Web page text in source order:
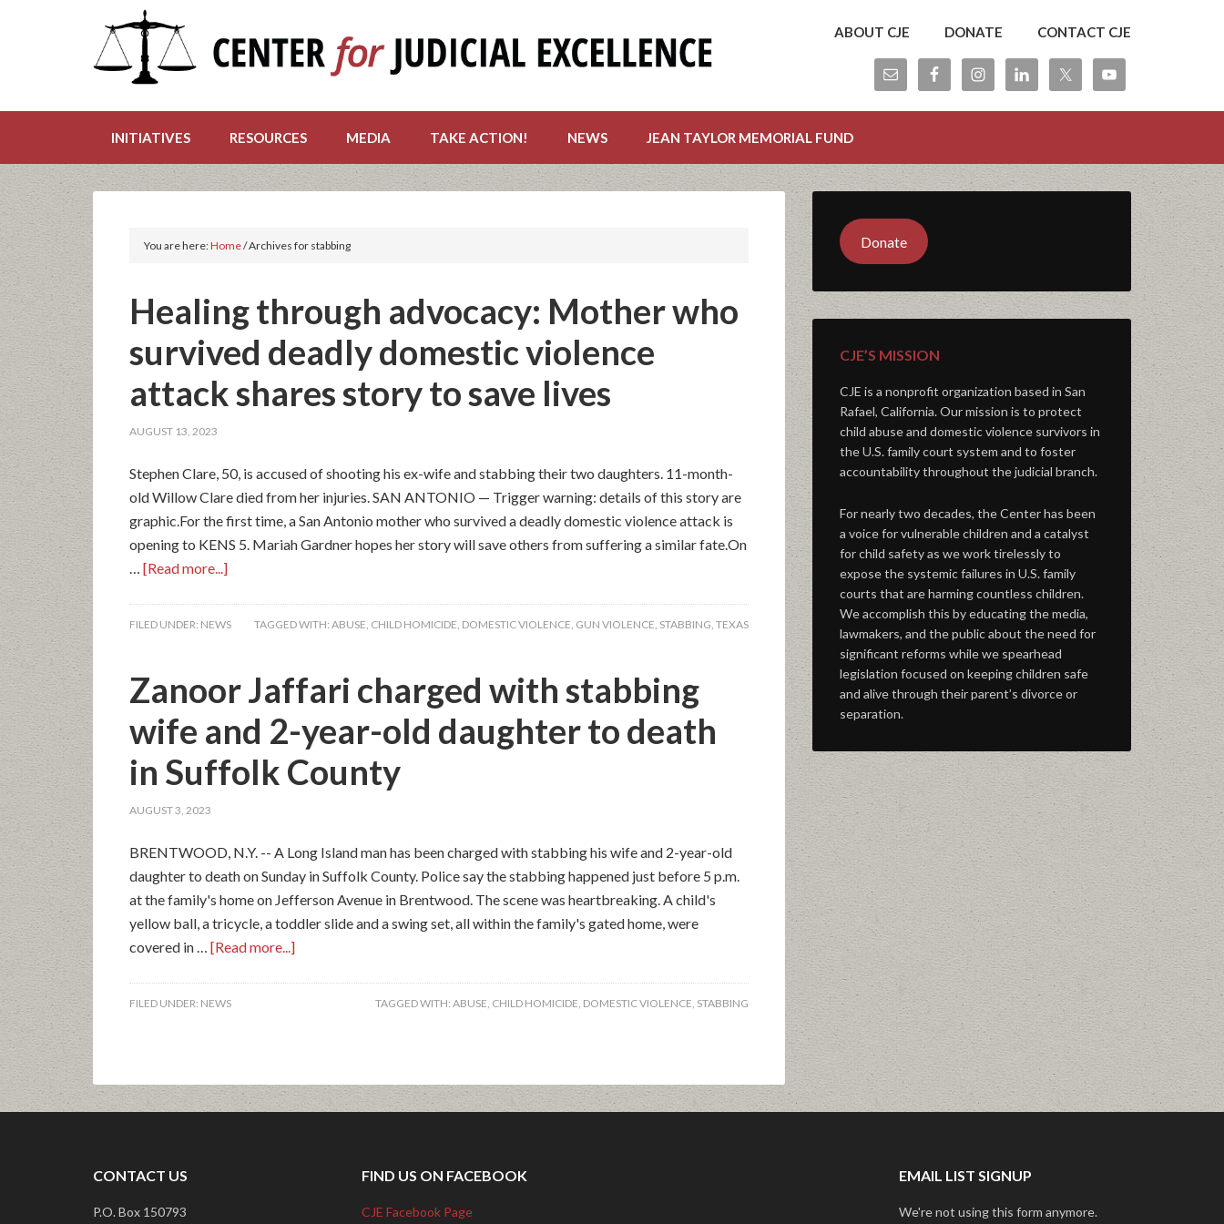
ABOUT CJE DONATE CONTACT CJE
INITIATIVES RESOURCES MEDIA TAKE ACTION! NEWS JEAN TAYLOR MEMORIAL FUND
You are here:Home/Archives for stabbing
Healing through advocacy: Mother who
survived deadly domestic violence
attack shares story to save lives
AUGUST 13, 2023
Stephen Clare, 50, is accused of shooting his ex-wife and stabbing their two daughters. 11-month-
old Willow Clare died from her injuries. SAN ANTONIO — Trigger warning: details of this story are
graphic.For the first time, a San Antonio mother who survived a deadly domestic violence attack is
opening to KENS 5. Mariah Gardner hopes her story will save others from suffering a similar fate.On
… [Read more...]
FILED UNDER: NEWS TAGGED WITH: ABUSE, CHILD HOMICIDE, DOMESTIC VIOLENCE, GUN VIOLENCE, STABBING, TEXAS
Zanoor Jaffari charged with stabbing
wife and 2-year-old daughter to death
in Suffolk County
AUGUST 3, 2023
BRENTWOOD, N.Y. -- A Long Island man has been charged with stabbing his wife and 2-year-old
daughter to death on Sunday in Suffolk County. Police say the stabbing happened just before 5 p.m.
at the family's home on Jefferson Avenue in Brentwood. The scene was heartbreaking. A child's
yellow ball, a tricycle, a toddler slide and a swing set, all within the family's gated home, were
covered in … [Read more...]
FILED UNDER: NEWS TAGGED WITH: ABUSE, CHILD HOMICIDE, DOMESTIC VIOLENCE, STABBING
Donate
CJE’S MISSION
CJE is a nonprofit organization based in San
Rafael, California. Our mission is to protect
child abuse and domestic violence survivors in
the U.S. family court system and to foster
accountability throughout the judicial branch.
For nearly two decades, the Center has been
a voice for vulnerable children and a catalyst
for child safety as we work tirelessly to
expose the systemic failures in U.S. family
courts that are harming countless children.
We accomplish this by educating the media,
lawmakers, and the public about the need for
significant reforms while we spearhead
legislation focused on keeping children safe
and alive through their parent’s divorce or
separation.
CONTACT US
P.O. Box 150793
FIND US ON FACEBOOK
CJE Facebook Page
EMAIL LIST SIGNUP
We're not using this form anymore.